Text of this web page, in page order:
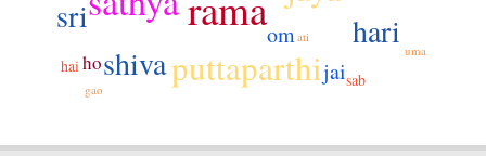
puttaparthi
sri
shiva
hari
om
jai
ho
hai
sab
uma
ati
gao